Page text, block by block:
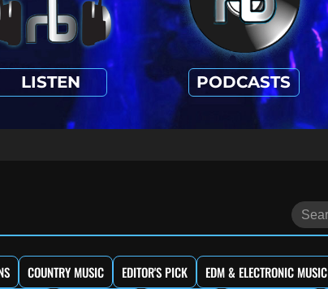
LISTEN PODCASTS
COUNTRY MUSIC EDITOR'S PICK EDM & ELECTRONIC MUSIC